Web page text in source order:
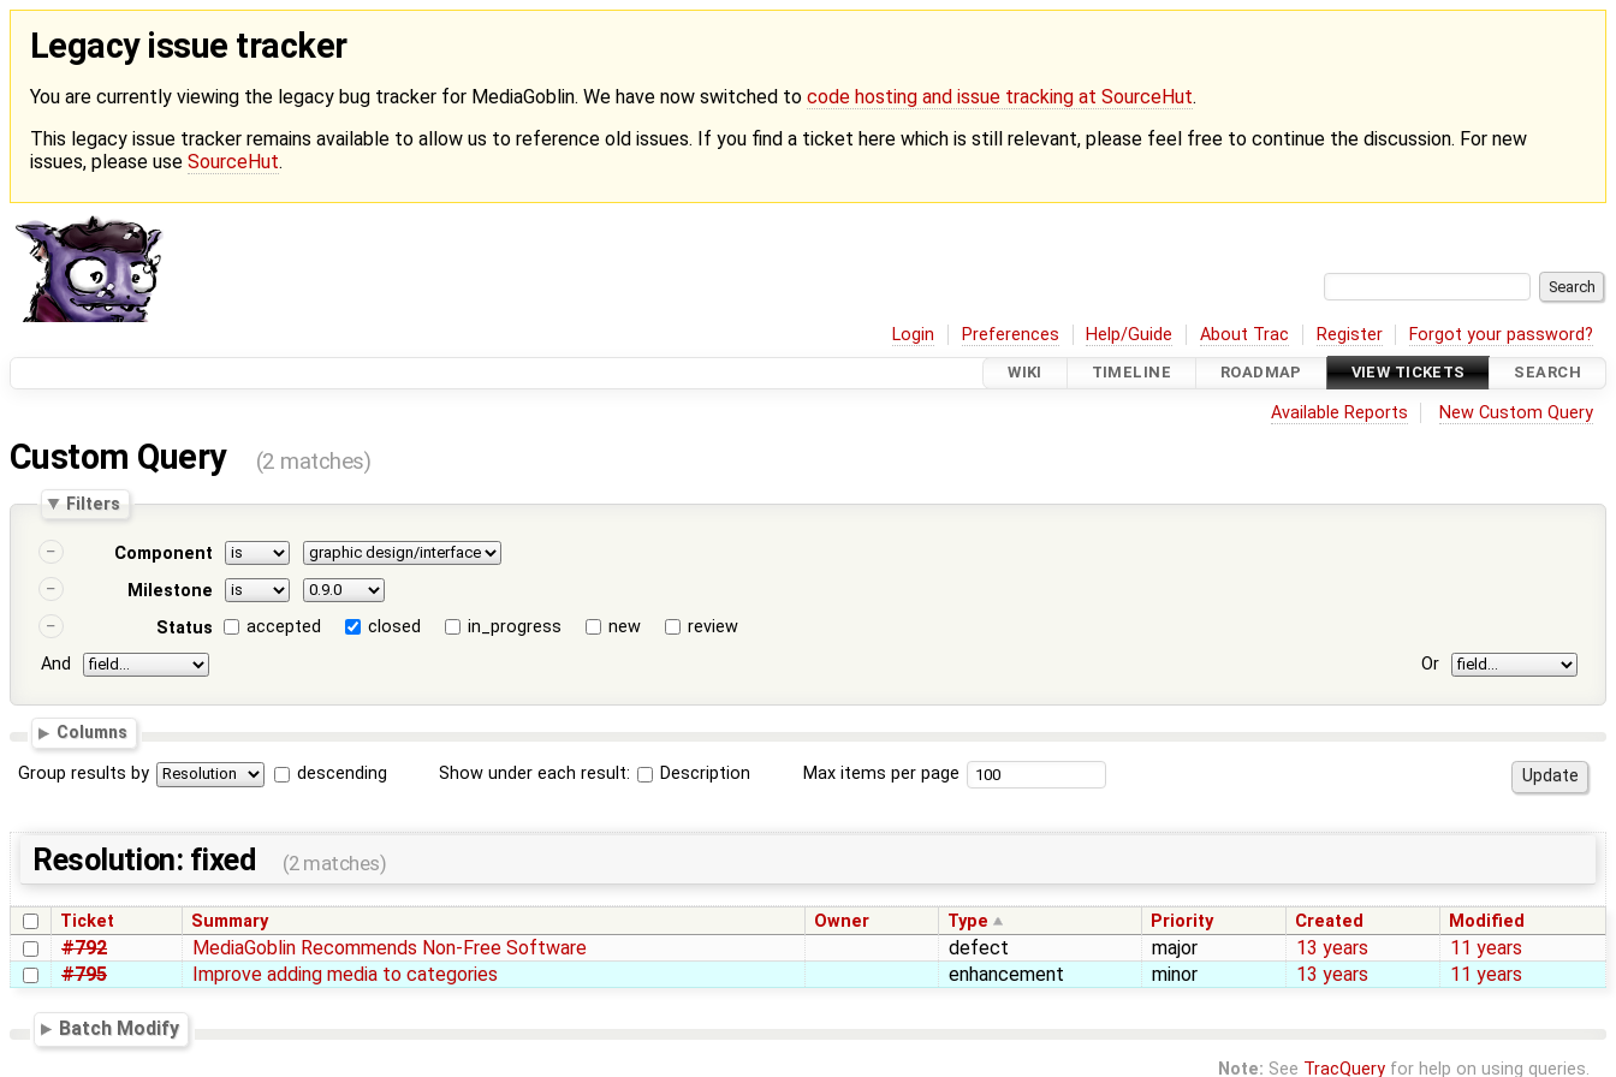
Legacy issue tracker
You are currently viewing the legacy bug tracker for MediaGoblin. We have now switched to code hosting and issue tracking at SourceHut.
This legacy issue tracker remains available to allow us to reference old issues. If you find a ticket here which is still relevant, please feel free to continue the discussion. For new
issues, please use SourceHut.
Login Preferences Help/Guide About Trac Register Forgot your password?
WIKI TIMELINE ROADMAP VIEW TICKETS SEARCH
Available Reports New Custom Query
Custom Query (2 matches)
Filters
Component
Milestone
Status
accepted closed in_progress new
review
And
Or
Columns
Group results by descending Show under each result: Description Max items per page
Resolution: fixed (2 matches)
Ticket Summary Owner Type Priority Created Modified
#792 MediaGoblin Recommends Non-Free Software defect major 13 years
11 years
#795
Improve adding media to categories enhancement minor 13 years 11 years
Batch Modify
Note: See TracQueryfor help on using queries.